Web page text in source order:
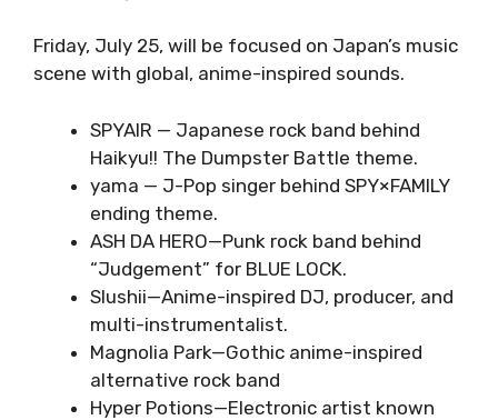
Friday, July 25, will be focused on Japan’s music
scene with global, anime-inspired sounds.
SPYAIR — Japanese rock band behind
Haikyu!! The Dumpster Battle theme.
yama — J-Pop singer behind SPY×FAMILY
ending theme.
ASH DA HERO—Punk rock band behind
“Judgement” for BLUE LOCK.
Slushii—Anime-inspired DJ, producer, and
multi-instrumentalist.
Magnolia Park—Gothic anime-inspired
alternative rock band
Hyper Potions—Electronic artist known